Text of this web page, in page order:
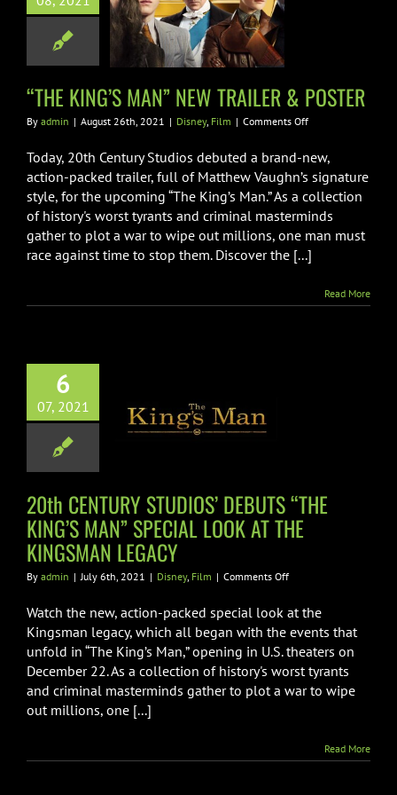
TRAILER &
“THE KING’S MAN” NEW TRAILER & POSTER
By admin | August 26th, 2021 | Disney, Film | Comments Offon
KING’S
MAN”
NEW
TRAILER
&
POSTER
Today, 20th Century Studios debuted a brand-new,
action-packed trailer, full of Matthew Vaughn’s signature
style, for the upcoming “The King’s Man.” As a collection
of history's worst tyrants and criminal masterminds
gather to plot a war to wipe out millions, one man must
race against time to stop them. Discover the [...]
Read More
6
07, 2021
DEBUTS
MAN”
LOOK AT
Film
20th CENTURY STUDIOS’ DEBUTS “THE
KING’S MAN” SPECIAL LOOK AT THE
KINGSMAN LEGACY
By admin | July 6th, 2021 | Disney, Film | Comments Offon
CENTURY
DEBUTS
“THE
KING’S
MAN”
Watch the new, action-packed special look at the
Kingsman legacy, which all began with the events that
unfold in “The King’s Man,” opening in U.S. theaters on
December 22. As a collection of history's worst tyrants
and criminal masterminds gather to plot a war to wipe
out millions, one [...]
Read More